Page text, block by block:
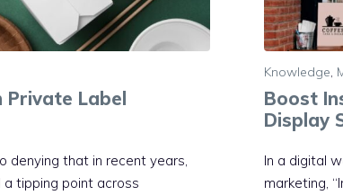
Private Label
denying that in recent years,
tipping point across
Knowledge,
Boost
Display
In a digital
marketing,